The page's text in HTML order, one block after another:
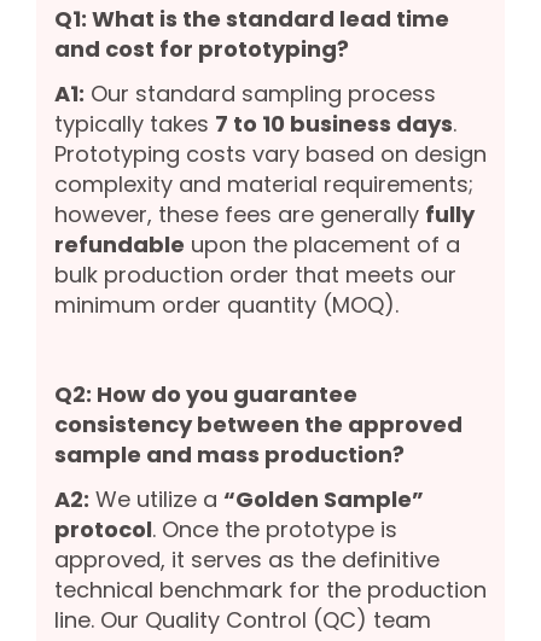
Q1: What is the standard lead time
and cost for prototyping?
A1: Our standard sampling process
typically takes 7 to 10 business days.
Prototyping costs vary based on design
complexity and material requirements;
however, these fees are generally fully
refundable upon the placement of a
bulk production order that meets our
minimum order quantity (MOQ).
Q2: How do you guarantee
consistency between the approved
sample and mass production?
A2: We utilize a “Golden Sample”
protocol. Once the prototype is
approved, it serves as the definitive
technical benchmark for the production
line. Our Quality Control (QC) team